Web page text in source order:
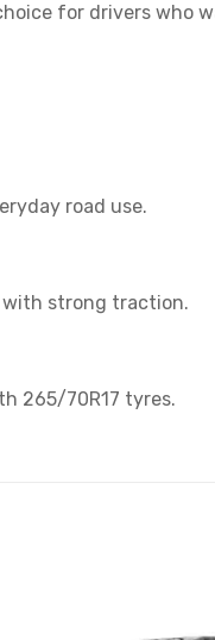
for drivers
road use.
with strong traction.
265/70R17 tyres.